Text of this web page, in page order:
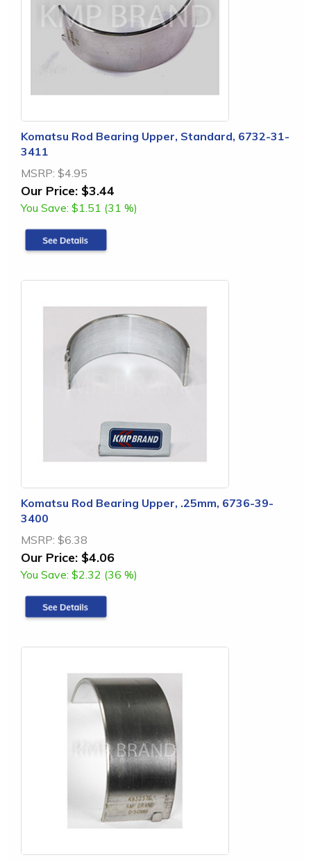
Komatsu Rod Bearing Upper, Standard, 6732-31-
3411
MSRP: $4.95
Our Price: $3.44
You Save: $1.51 (31 %)
Komatsu Rod Bearing Upper, .25mm, 6736-39-
3400
MSRP: $6.38
Our Price: $4.06
You Save: $2.32 (36 %)